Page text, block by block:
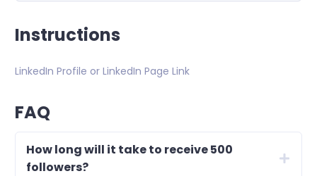
Instructions
LinkedIn Profile or LinkedIn Page Link
FAQ
How long will it take to receive 500
followers?